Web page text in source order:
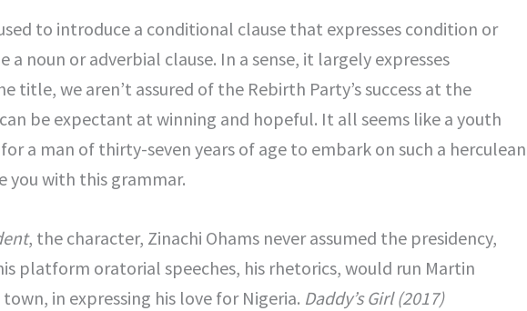
to introduce a conditional clause that expresses condition or
a noun or adverbial clause. In a sense, it largely expresses
title, we aren’t assured of the Rebirth Party’s success at the
be expectant at winning and hopeful. It all seems like a youth
a man of thirty-seven years of age to embark on such a herculean
you with this grammar.
, the character, Zinachi Ohams never assumed the presidency,
platform oratorial speeches, his rhetorics, would run Martin
in expressing his love for Nigeria. Daddy’s Girl (2017)